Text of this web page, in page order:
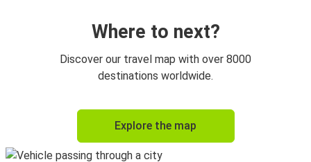
Where to next?
Discover our travel map with over 8000
destinations worldwide.
Explore the map